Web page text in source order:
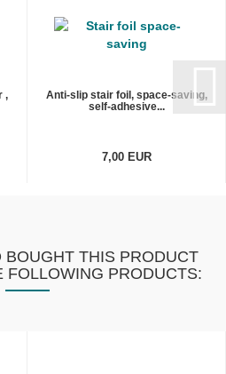
,
Anti-slip stair foil, space-saving,
self-adhesive...
7,00 EUR
BOUGHT THIS PRODUCT
FOLLOWING PRODUCTS: